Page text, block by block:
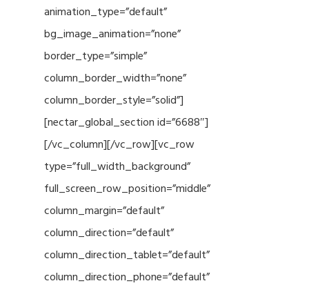
animation_type=”default”
bg_image_animation=”none”
border_type=”simple”
column_border_width=”none”
column_border_style=”solid”]
[nectar_global_section id=”6688″]
[/vc_column][/vc_row][vc_row
type=”full_width_background”
full_screen_row_position=”middle”
column_margin=”default”
column_direction=”default”
column_direction_tablet=”default”
column_direction_phone=”default”